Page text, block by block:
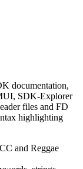
documentation,
SDK-Explorer
files and FD
highlighting
and Reggae